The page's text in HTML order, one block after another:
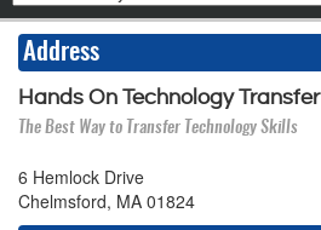
Address
Hands On Technology Transfer
The Best Way to Transfer Technology Skills
6 Hemlock Drive
Chelmsford, MA 01824